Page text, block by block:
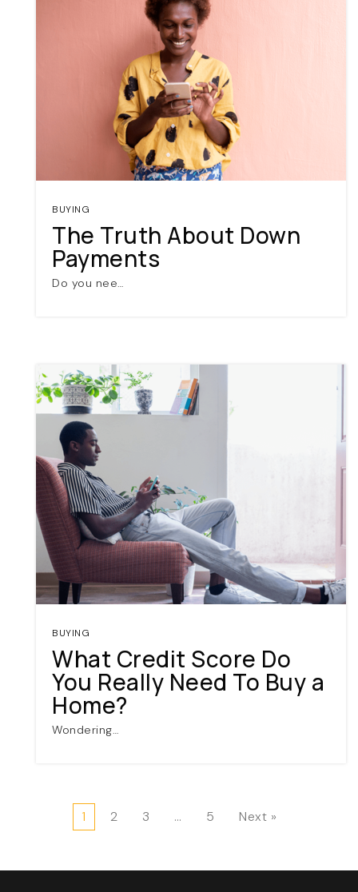
BUYING
The Truth About Down
Payments
Do you nee…
BUYING
What Credit Score Do
You Really Need To Buy a
Home?
Wondering…
1 2 3 … 5 Next »